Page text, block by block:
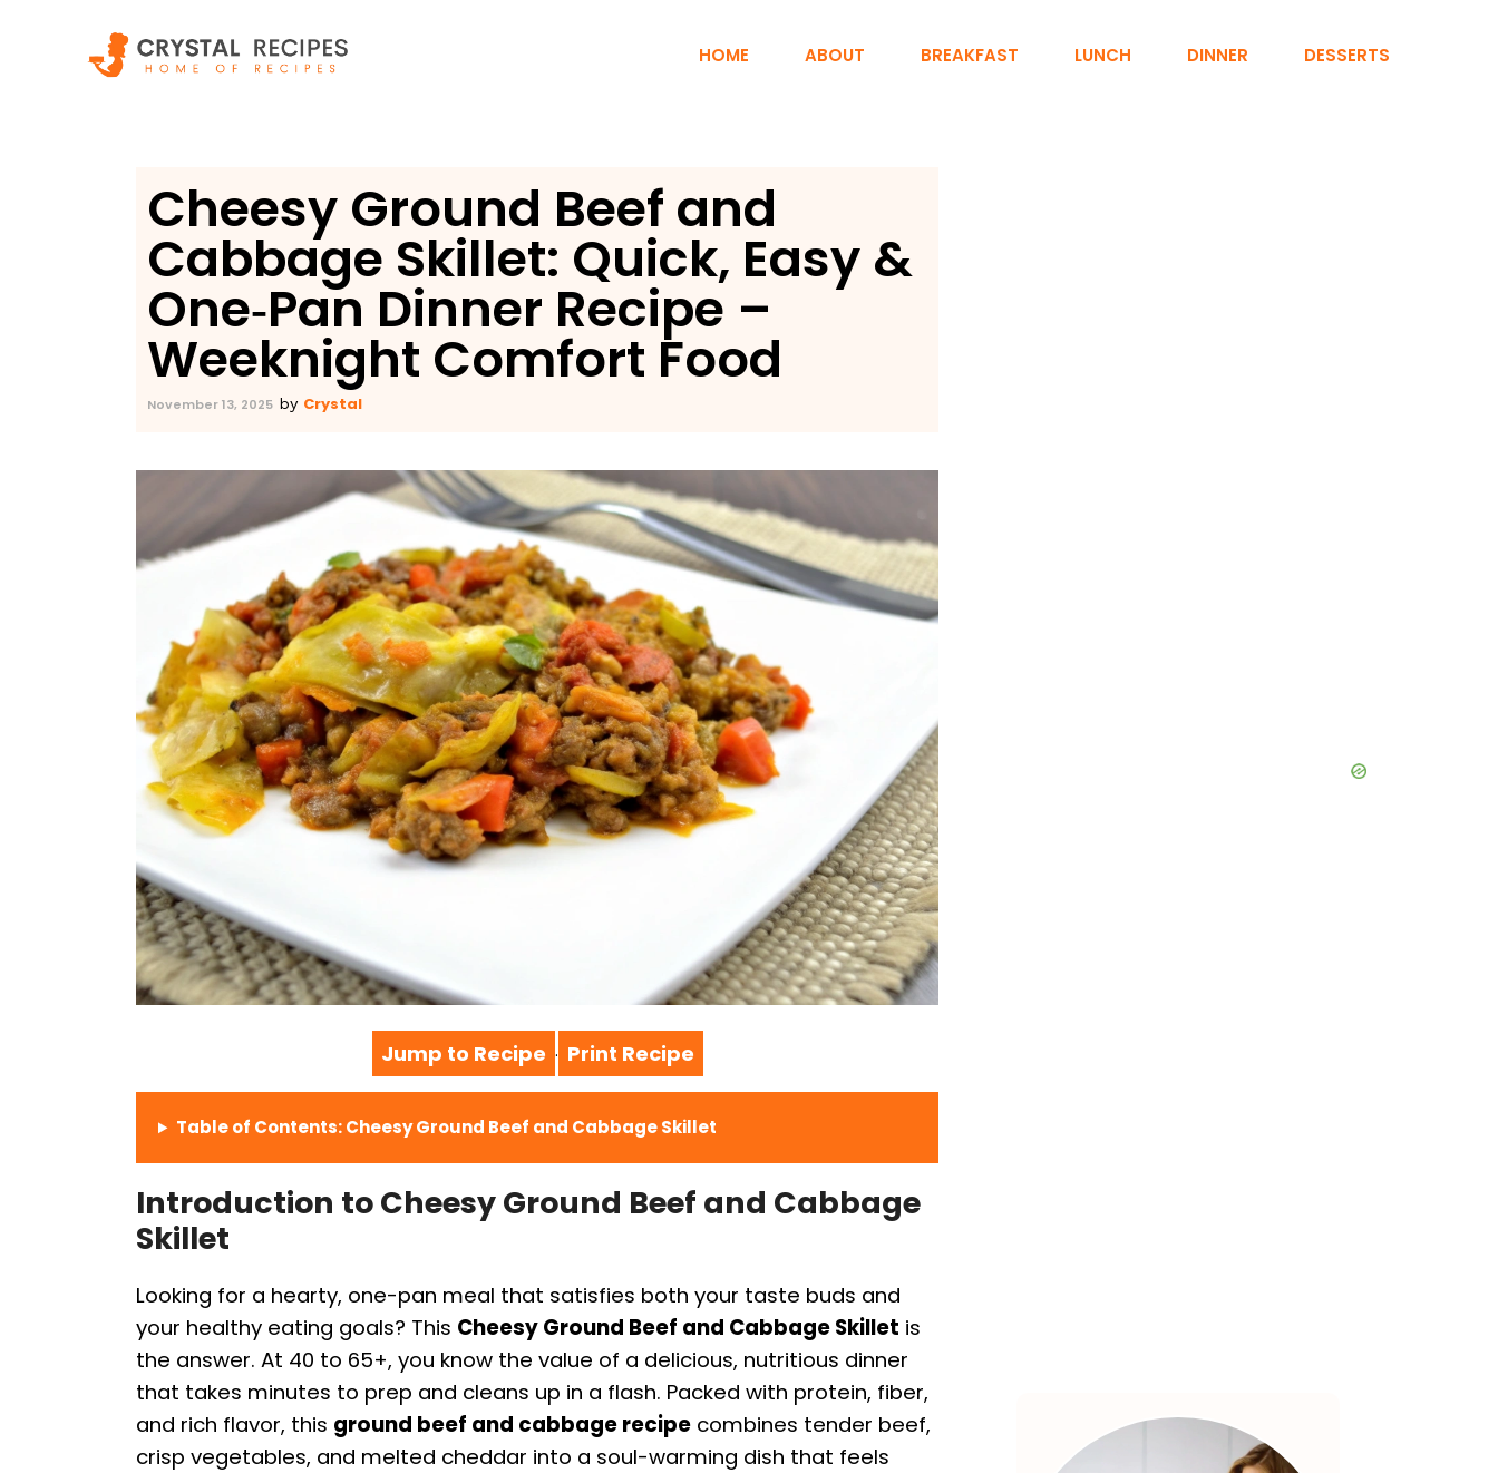
HOME ABOUT BREAKFAST LUNCH DINNER DESSERTS
Cheesy Ground Beef and
Cabbage Skillet: Quick, Easy &
One‑Pan Dinner Recipe –
Weeknight Comfort Food
November 13, 2025 by Crystal
Jump to Recipe · Print Recipe
Table of Contents: Cheesy Ground Beef and Cabbage Skillet
Introduction to Cheesy Ground Beef and Cabbage
Skillet
Looking for a hearty, one-pan meal that satisfies both your taste buds and
your healthy eating goals? This Cheesy Ground Beef and Cabbage Skillet is
the answer. At 40 to 65+, you know the value of a delicious, nutritious dinner
that takes minutes to prep and cleans up in a flash. Packed with protein, fiber,
and rich flavor, this ground beef and cabbage recipe combines tender beef,
crisp vegetables, and melted cheddar into a soul-warming dish that feels